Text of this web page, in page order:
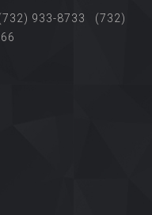
933-8733 (732)